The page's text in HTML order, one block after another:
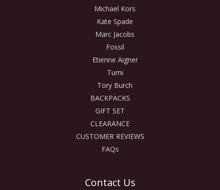
Michael Kors
Kate Spade
Marc Jacobs
Fossil
Etienne Aigner
Tumi
Tory Burch
BACKPACKS
GIFT SET
CLEARANCE
CUSTOMER REVIEWS
FAQs
Contact Us